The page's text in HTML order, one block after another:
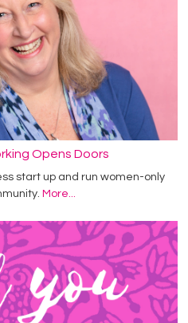
Opens Doors
start up and run women-only
More...